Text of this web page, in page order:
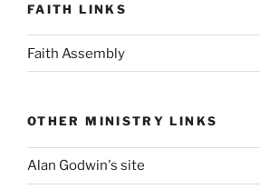
FAITH LINKS
Faith Assembly
OTHER MINISTRY LINKS
Alan Godwin's site